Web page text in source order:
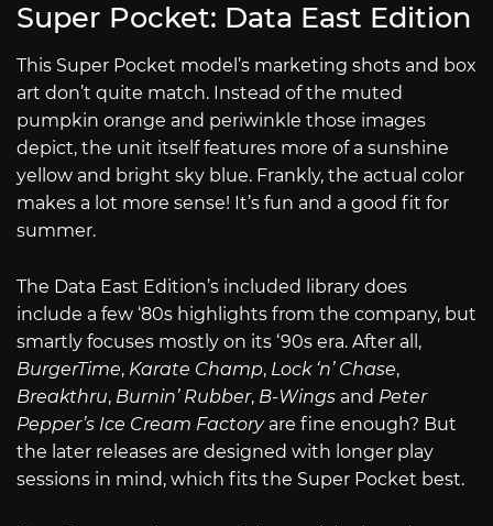
Super Pocket: Data East Edition
This Super Pocket model’s marketing shots and box
art don’t quite match. Instead of the muted
pumpkin orange and periwinkle those images
depict, the unit itself features more of a sunshine
yellow and bright sky blue. Frankly, the actual color
makes a lot more sense! It’s fun and a good fit for
summer.
The Data East Edition’s included library does
include a few ‘80s highlights from the company, but
smartly focuses mostly on its ‘90s era. After all,
BurgerTime, Karate Champ, Lock ‘n’ Chase,
Breakthru, Burnin’ Rubber, B-Wings and Peter
Pepper’s Ice Cream Factoryare fine enough? But
the later releases are designed with longer play
sessions in mind, which fits the Super Pocket best.